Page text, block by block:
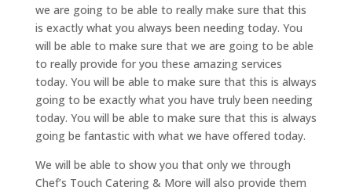
we are going to be able to really make sure that this
is exactly what you always been needing today. You
will be able to make sure that we are going to be able
to really provide for you these amazing services
today. You will be able to make sure that this is always
going to be exactly what you have truly been needing
today. You will be able to make sure that this is always
going be fantastic with what we have offered today.
We will be able to show you that only we through
Chef’s Touch Catering & More will also provide them